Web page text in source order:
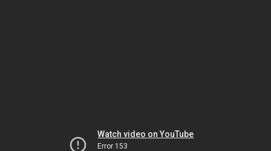
Watch video on YouTube
Error 153